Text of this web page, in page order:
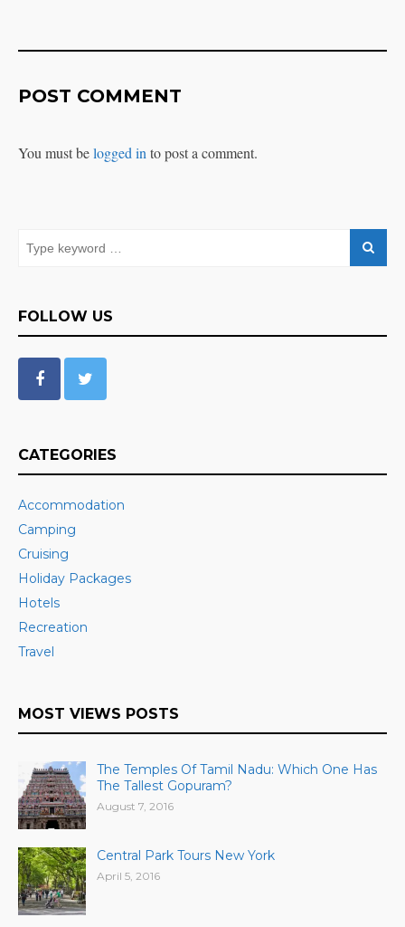
POST COMMENT
You must belogged in to post a comment.
FOLLOW US
CATEGORIES
Accommodation
Camping
Cruising
Holiday Packages
Hotels
Recreation
Travel
MOST VIEWS POSTS
The Temples Of Tamil Nadu: Which One Has
The Tallest Gopuram?
August 7, 2016
Central Park Tours New York
April 5, 2016